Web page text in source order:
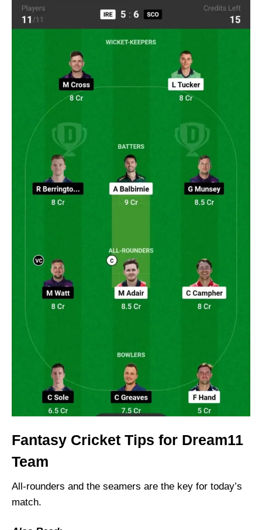
Fantasy Cricket Tips for Dream11
Team
All-rounders and the seamers are the key for today’s
match.